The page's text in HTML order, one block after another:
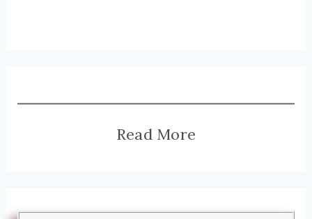
Read More